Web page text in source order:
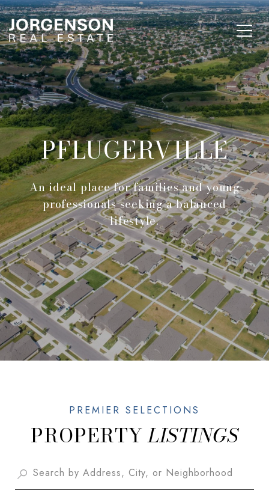
PFLUGERVILLE
An ideal place for families and young
professionals seeking a balanced
lifestyle.
PROPERTY